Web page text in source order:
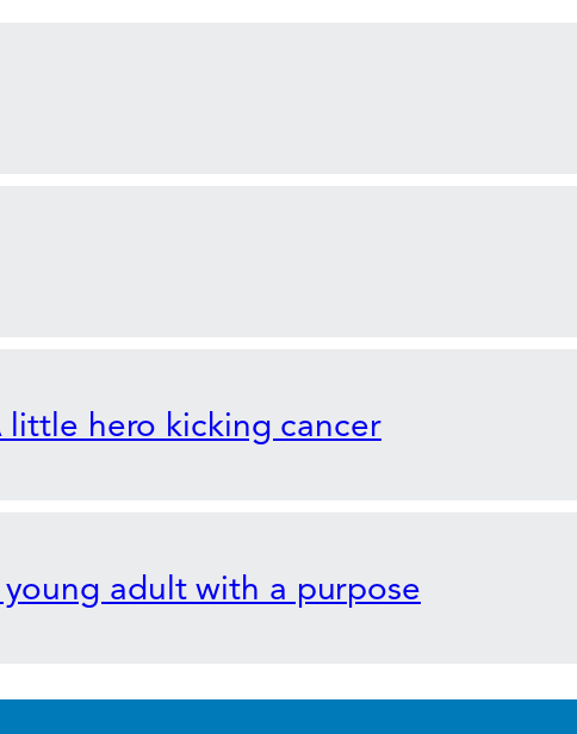
hero kicking cancer
adult with a purpose